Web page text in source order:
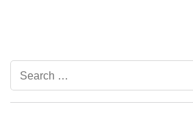
Search
for: